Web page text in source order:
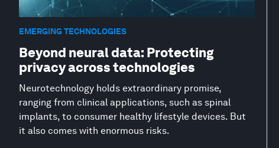
EMERGING TECHNOLOGIES
Beyond neural data: Protecting
privacy across technologies
Neurotechnology holds extraordinary promise,
ranging from clinical applications, such as spinal
implants, to consumer healthy lifestyle devices. But
it also comes with enormous risks.